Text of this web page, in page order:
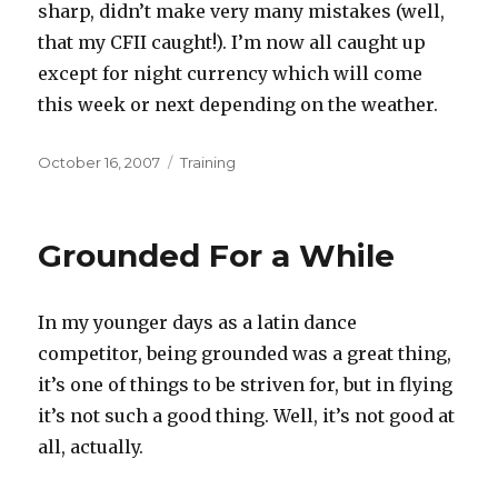
sharp, didn’t make very many mistakes (well,
that my CFII caught!). I’m now all caught up
except for night currency which will come
this week or next depending on the weather.
Posted
October 16, 2007 Categories
Training
Grounded For a While
In my younger days as a latin dance
competitor, being grounded was a great thing,
it’s one of things to be striven for, but in flying
it’s not such a good thing. Well, it’s not good at
all, actually.